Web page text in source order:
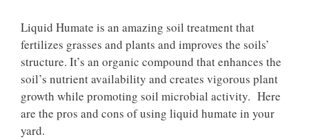
Liquid Humate is an amazing soil treatment that
fertilizes grasses and plants and improves the soils’
structure. It’s an organic compound that enhances the
soil’s nutrient availability and creates vigorous plant
growth while promoting soil microbial activity. Here
are the pros and cons of using liquid humate in your
yard.